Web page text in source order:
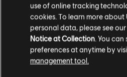
FILTRES
use of online tracking
cookies. To learn more about
personal data, please see our
Notice at Collection. You
preferences at anytime by
management tool.